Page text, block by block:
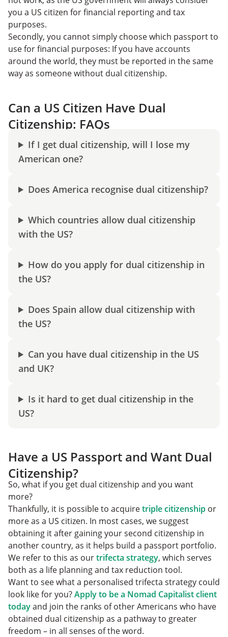
you a US citizen for financial reporting and tax
purposes.
Secondly, you cannot simply choose which passport to
use for financial purposes: If you have accounts
around the world, they must be reported in the same
way as someone without dual citizenship.
Can a US Citizen Have Dual
Citizenship: FAQs
If I get dual citizenship, will I lose my
American one?
Does America recognise dual citizenship?
Which countries allow dual citizenship
with the US?
How do you apply for dual citizenship in
the US?
Does Spain allow dual citizenship with
the US?
Can you have dual citizenship in the US
and UK?
Is it hard to get dual citizenship in the
US?
Have a US Passport and Want Dual
Citizenship?
So, what if you get dual citizenship and you want
more?
Thankfully, it is possible to acquiretriple citizenship or
more as a US citizen. In most cases, we suggest
obtaining it after gaining your second citizenship in
another country, as it helps build a passport portfolio.
We refer to this as ourtrifecta strategy, which serves
both as a life planning and tax reduction tool.
Want to see what a personalised trifecta strategy could
look like for you?Apply to be a Nomad Capitalist client
todayand join the ranks of other Americans who have
obtained dual citizenship as a pathway to greater
freedom – in all senses of the word.